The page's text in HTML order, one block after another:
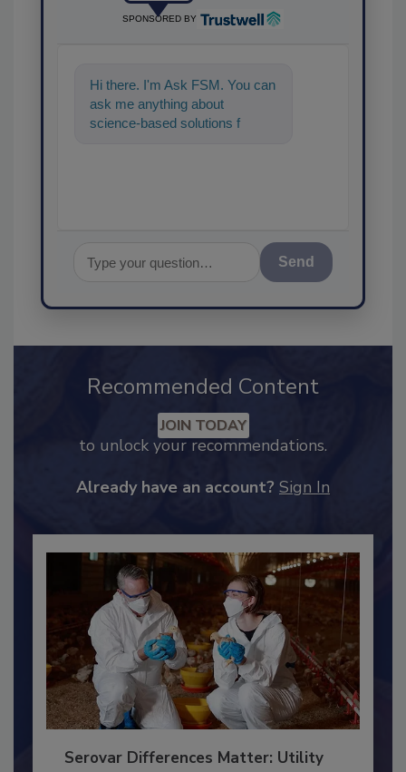
SPONSORED BY
Hi there. I'm Ask FSM. You can
ask me anything about
science-based solutions for
Recommended Content
to unlock your recommendations.